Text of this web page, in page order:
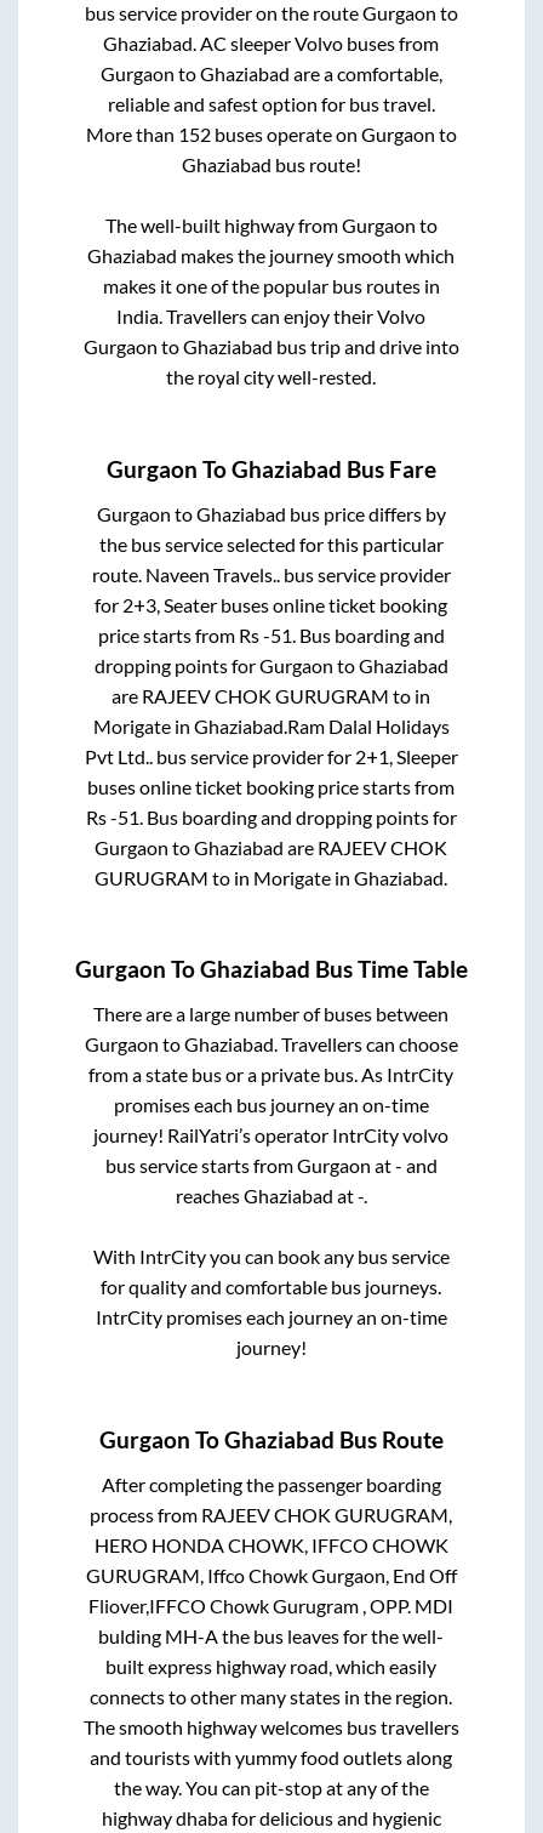
bus service provider on the routeGurgaon to
Ghaziabad. AC sleeper Volvo buses from
Gurgaon toGhaziabad are a comfortable,
reliable and safest option for bus travel.
More than 152buses operate on Gurgaon to
Ghaziabad bus route!
The well-built highway fromGurgaon to
Ghaziabad makes the journey smooth which
makes it one of the popular bus routes in
India. Travellers can enjoy their Volvo
Gurgaon toGhaziabad bus trip and drive into
the royal city well-rested.
Gurgaon ToGhaziabad Bus Fare
Gurgaon toGhaziabad bus price differs by
the bus service selected for this particular
route. Naveen Travels..bus service provider
for 2+3, Seater buses online ticket booking
price starts from Rs-51. Bus boarding and
dropping points forGurgaon toGhaziabad
are RAJEEV CHOK GURUGRAM to in
Morigatein Ghaziabad.Ram Dalal Holidays
Pvt Ltd..bus service provider for 2+1, Sleeper
buses online ticket booking price starts from
Rs-51. Bus boarding and dropping points for
Gurgaon toGhaziabad are RAJEEV CHOK
GURUGRAM to in Morigate inGhaziabad.
Gurgaon ToGhaziabad Bus Time Table
There are a large number of buses between
Gurgaon toGhaziabad. Travellers can choose
from a state bus or a private bus. As IntrCity
promises each bus journey an on-time
journey! RailYatri’s operator IntrCity volvo
bus service starts fromGurgaon at- and
reachesGhaziabad at-.
With IntrCity you can book any bus service
for quality and comfortable bus journeys.
IntrCity promises each journey an on-time
journey!
Gurgaon ToGhaziabad Bus Route
After completing the passenger boarding
process from RAJEEV CHOK GURUGRAM,
HERO HONDA CHOWK, IFFCO CHOWK
GURUGRAM, Iffco Chowk Gurgaon, End Off
Fliover,IFFCO Chowk Gurugram , OPP. MDI
bulding MH-A the bus leaves for the well-
built express highway road, which easily
connects to other many states in the region.
The smooth highway welcomes bus travellers
and tourists with yummy food outlets along
the way. You can pit-stop at any of the
highway dhaba for delicious and hygienic